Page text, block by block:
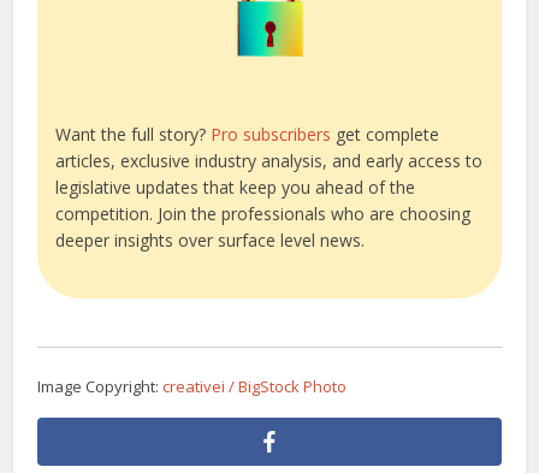
Want the full story? Pro subscribers get complete
articles, exclusive industry analysis, and early access to
legislative updates that keep you ahead of the
competition. Join the professionals who are choosing
deeper insights over surface level news.
Image Copyright:creativei / BigStock Photo